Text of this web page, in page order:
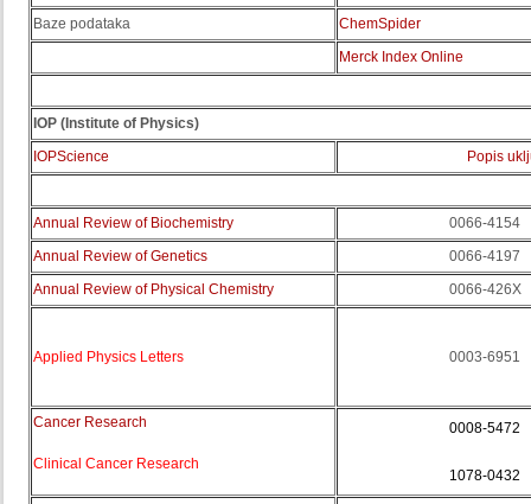
Baze podataka
ChemSpider
Merck Index Online
IOP ( Institute of Physics)
IOPScience
Popis
Annual Review of Biochemistry
0066-4154
Annual Review of Genetics
0066-4197
Annual Review of Physical Chemistry
0066-426X
Applied Physics Letters 0003-6951
Cancer Research
Clinical Cancer Research
0008-5472
1078-0432